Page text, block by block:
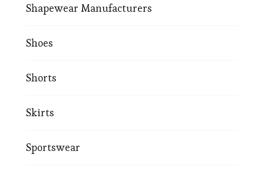
Shapewear Manufacturers
Shoes
Shorts
Skirts
Sportswear